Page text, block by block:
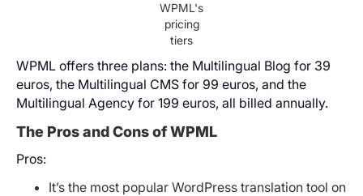
WPML's
pricing
tiers
WPML offers three plans: the Multilingual Blog for 39
euros, the Multilingual CMS for 99 euros, and the
Multilingual Agency for 199 euros, all billed annually.
The Pros and Cons of WPML
Pros:
It’s the most popular WordPress translation tool on